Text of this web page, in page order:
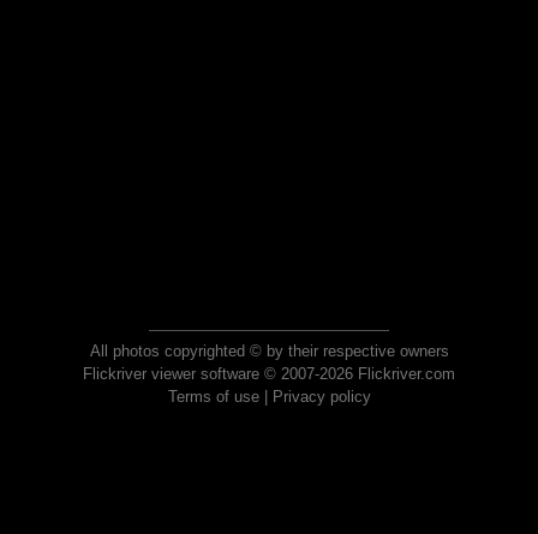
All photos copyrighted © by their respective owners
Flickriver viewer software © 2007-2026 Flickriver.com
Terms of use| Privacy policy